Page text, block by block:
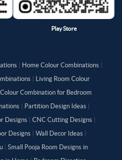
Play Store
Home Colour Combinations
Living Room Colour
Combination for Bedroom
Partition Design Ideas
Designs CNC Cutting Designs
Designs Wall Decor Ideas
Small Pooja Room Designs in